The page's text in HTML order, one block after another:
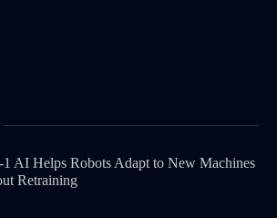
AI Helps Robots Adapt to New Machines
Retraining